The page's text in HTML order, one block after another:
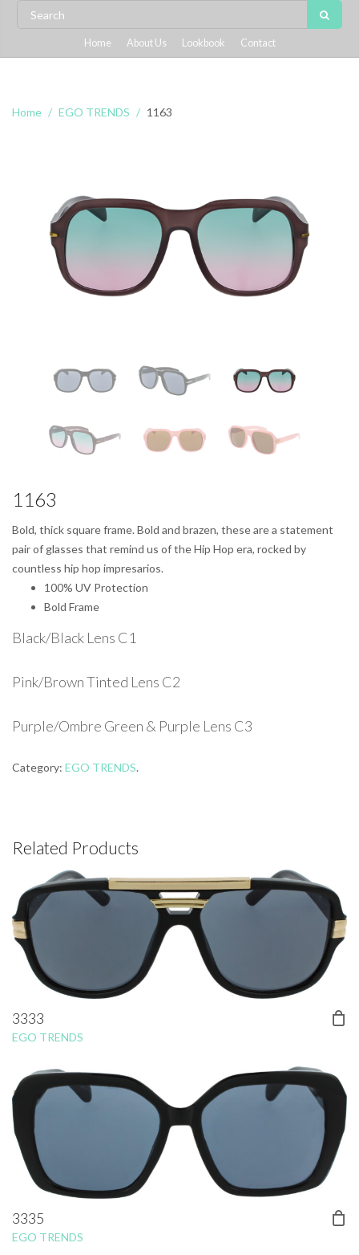
Home About Us Lookbook Contact
Home EGO TRENDS 1163
1163
Bold, thick square frame. Bold and brazen, these are a statement
pair of glasses that remind us of the Hip Hop era, rocked by
countless hip hop impresarios.
100% UV Protection
Bold Frame
Black/Black Lens C1
Pink/Brown Tinted Lens C2
Purple/Ombre Green & Purple Lens C3
Category: EGO TRENDS.
Related Products
3333
EGO TRENDS
3335
EGO TRENDS